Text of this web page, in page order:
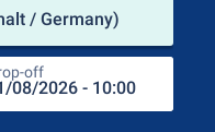
/ Germany)
off